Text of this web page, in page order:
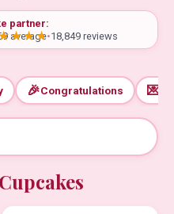
partner:
average•18,849 reviews
🎉Congratulations 💌